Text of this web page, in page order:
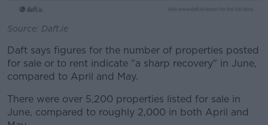
Source: Daft.ie
Daft says figures for the number of properties posted
for sale or to rent indicate "a sharp recovery" in June,
compared to April and May.
There were over 5,200 properties listed for sale in
June, compared to roughly 2,000 in both April and